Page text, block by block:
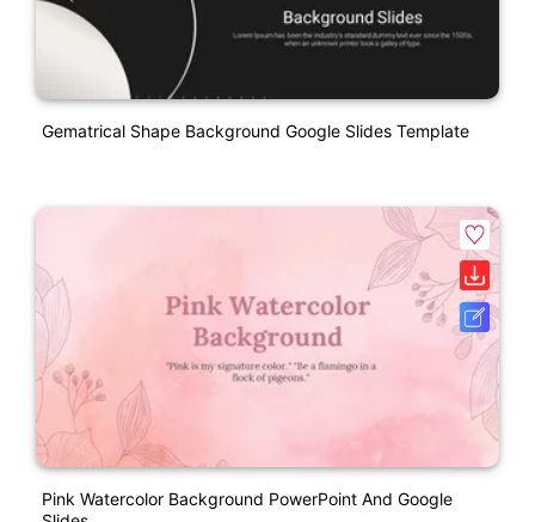
Gematrical Shape Background Google Slides Template
Pink Watercolor Background PowerPoint And Google